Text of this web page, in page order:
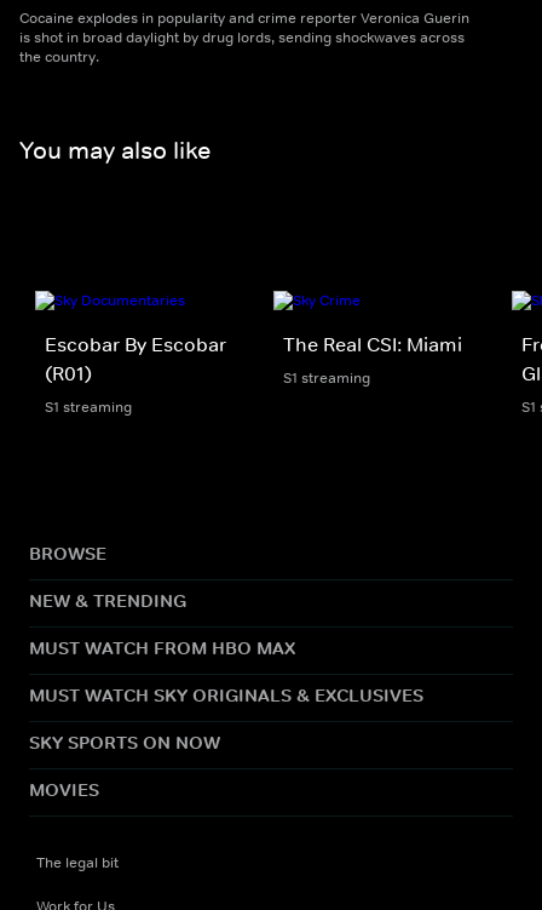
Cocaine explodes in popularity and crime reporter Veronica Guerin
is shot in broad daylight by drug lords, sending shockwaves across
the country.
You may also like
Escobar By Escobar
(R01)
S1 streaming
The Real CSI: Miami
S1 streaming
BROWSE
NEW & TRENDING
MUST WATCH FROM HBO MAX
MUST WATCH SKY ORIGINALS & EXCLUSIVES
SKY SPORTS ON NOW
MOVIES
The legal bit
Work for Us